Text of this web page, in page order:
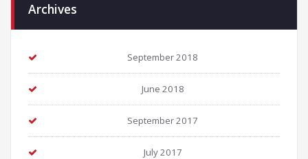
Archives
September 2018
June 2018
September 2017
July 2017